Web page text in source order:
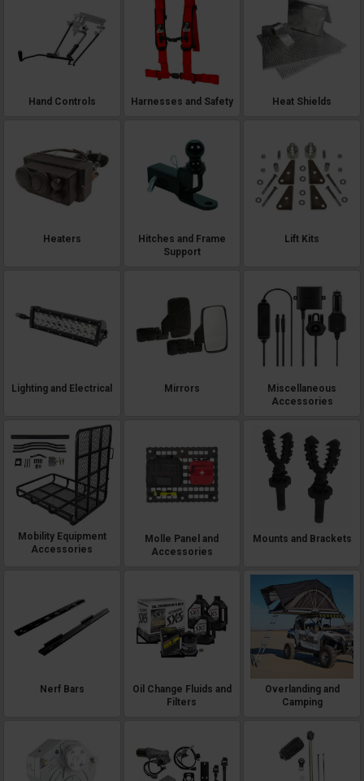
Hand Controls Harnesses and Safety Heat Shields
Heaters
Hitches and Frame
Support
Lift Kits
Lighting and Electrical Mirrors
Miscellaneous
Accessories
Mobility Equipment
Accessories
Molle Panel and
Accessories
Mounts and Brackets
Nerf Bars
Oil Change Fluids and
Filters
Overlanding and
Camping